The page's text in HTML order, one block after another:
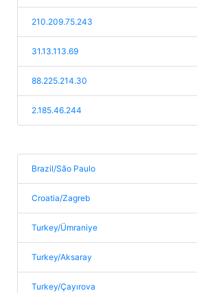
210.209.75.243
31.13.113.69
88.225.214.30
2.185.46.244
Brazil/São Paulo
Croatia/Zagreb
Turkey/Ümraniye
Turkey/Aksaray
Turkey/Çayırova